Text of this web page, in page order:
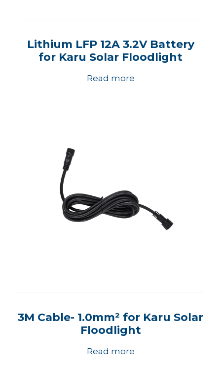
Lithium LFP 12A 3.2V Battery
for Karu Solar Floodlight
Read more
3M Cable- 1.0mm² for Karu Solar
Floodlight
Read more